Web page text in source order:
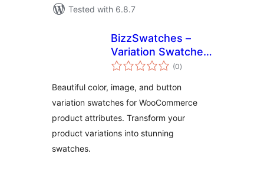
Tested with 6.8.7
BizzSwatches –
Variation Swatches
for WooCommerce
(0total
ratings
)
Beautiful color, image, and button
variation swatches for WooCommerce
product attributes. Transform your
product variations into stunning
swatches.